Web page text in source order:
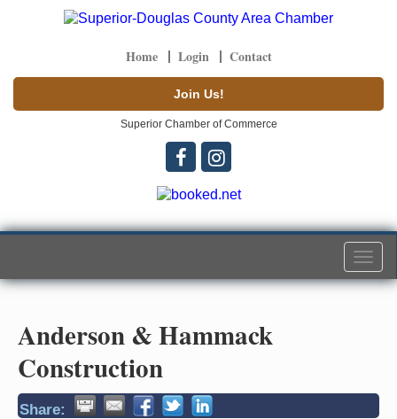
Home Login Contact
Join Us!
Superior Chamber of Commerce
Anderson & Hammack
Construction
Share: